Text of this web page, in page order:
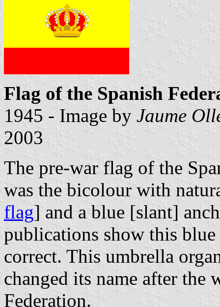
Flag of the Spanish
1945 - Image by Jaume
2003
The pre-war flag of the
was the bicolour with
flag] and a blue [slant]
publications show this
correct. This umbrella
changed its name after the
Federation.